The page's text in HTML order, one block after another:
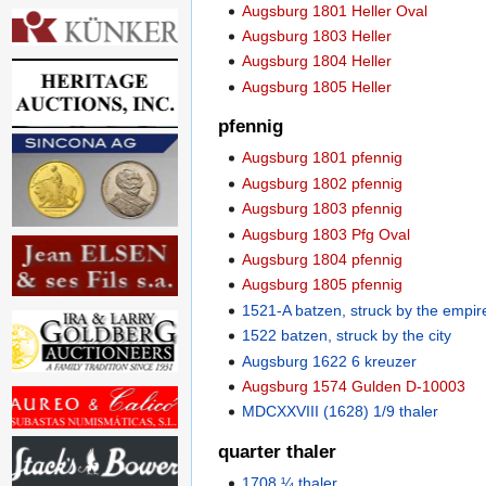
Augsburg 1801 Heller Oval
Augsburg 1803 Heller
Augsburg 1804 Heller
Augsburg 1805 Heller
pfennig
Augsburg 1801 pfennig
Augsburg 1802 pfennig
Augsburg 1803 pfennig
Augsburg 1803 Pfg Oval
Augsburg 1804 pfennig
Augsburg 1805 pfennig
1521-A batzen, struck by the
1522 batzen, struck by the city
Augsburg 1622 6 kreuzer
Augsburg 1574 Gulden D-10003
MDCXXVIII (1628) 1/9 thaler
quarter thaler